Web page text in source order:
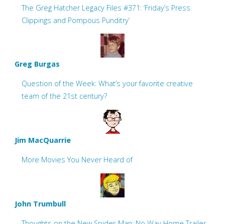
The Greg Hatcher Legacy Files #371: ‘Friday’s Press
Clippings and Pompous Punditry’
Greg Burgas
Question of the Week: What’s your favorite creative
team of the 21st century?
Jim MacQuarrie
More Movies You Never Heard of
John Trumbull